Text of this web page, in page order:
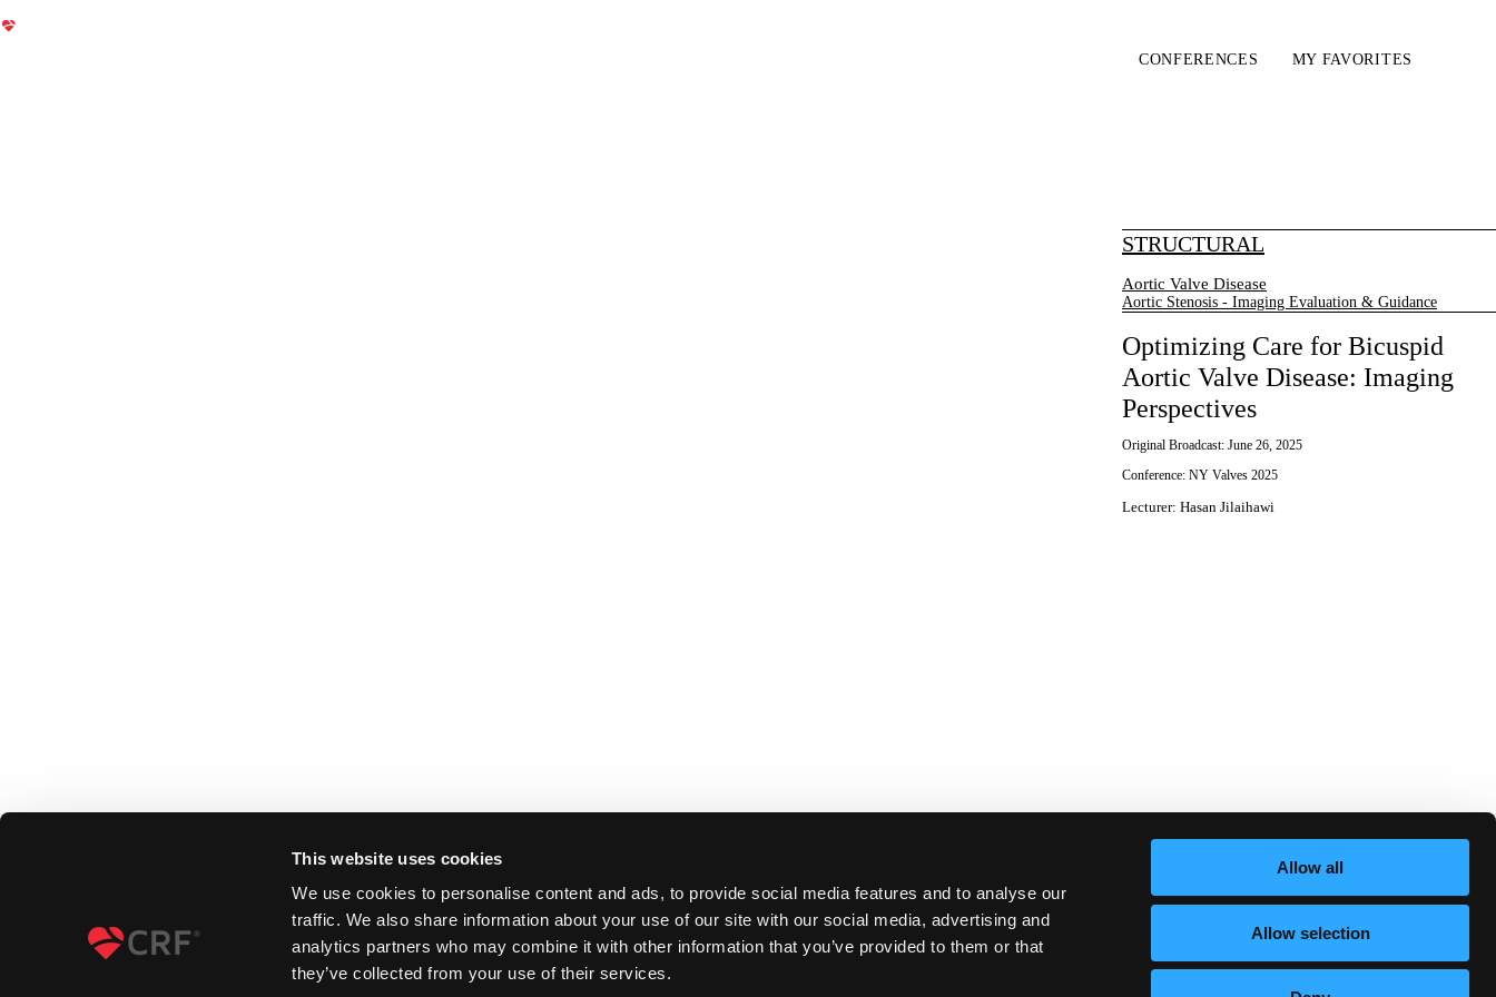
This website uses cookies
We use cookies to personalise content and ads, to provide social media features and to analyse our
traffic. We also share information about your use of our site with our social media, advertising and
analytics partners who may combine it with other information that you’ve provided to them or that
they’ve collected from your use of their services.
Allow all
Allow selection
CONFERENCES MY FAVORITES
STRUCTURAL
Aortic Valve Disease
Aortic Stenosis - Imaging Evaluation & Guidance
Optimizing Care for Bicuspid
Aortic Valve Disease: Imaging
Perspectives
Original Broadcast: June 26, 2025
Conference: NY Valves 2025
Lecturer: Hasan Jilaihawi